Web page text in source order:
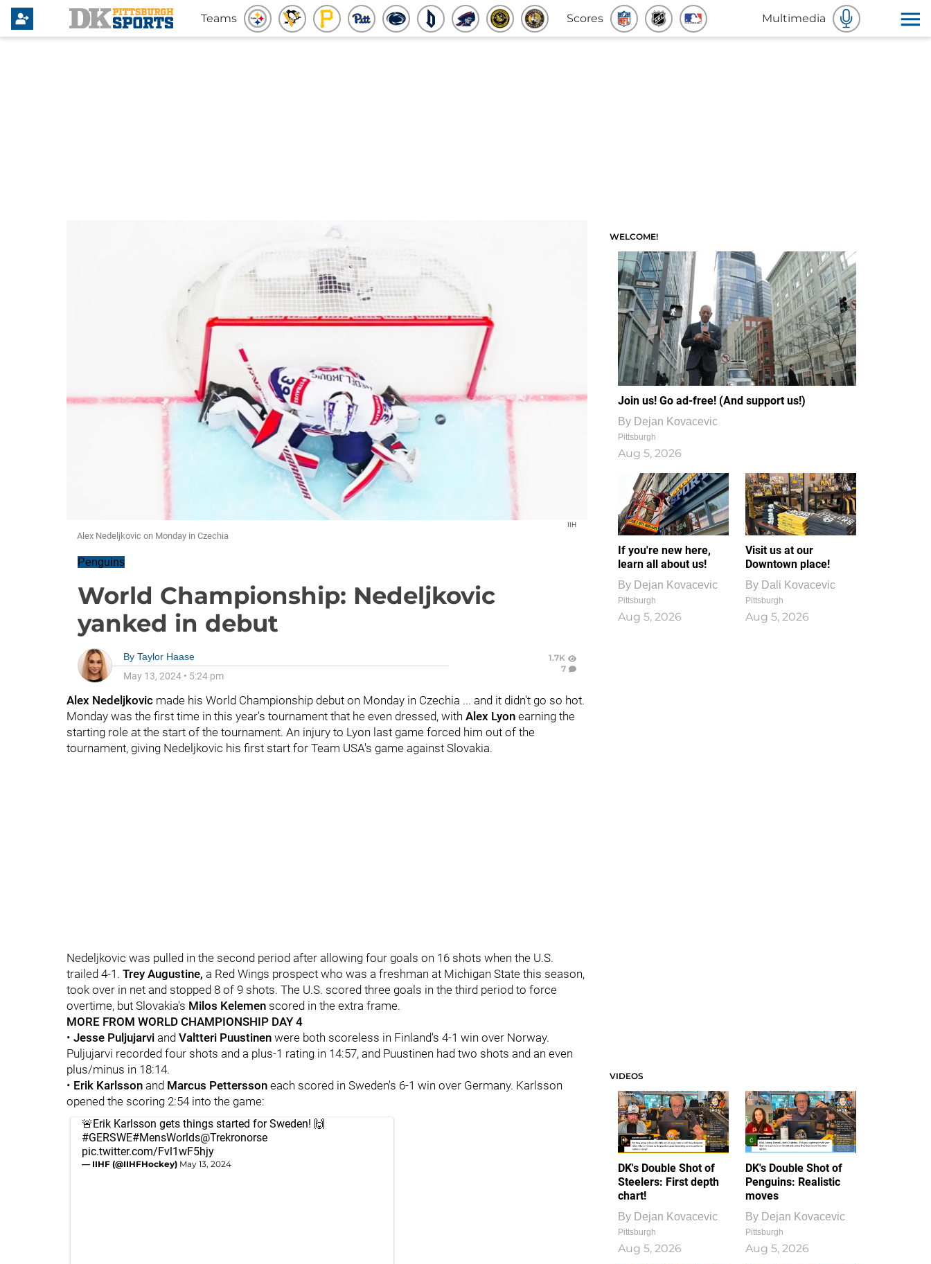
Teams Scores Multimedia
IIH
Alex Nedeljkovic on Monday in Czechia
Penguins
World Championship: Nedeljkovic
yanked in debut
By Taylor Haase
May 13, 2024 • 5:24 pm
1.7K
7
Alex Nedeljkovic made his World Championship debut on Monday in Czechia ... and it didn't go so hot.
Monday was the first time in this year's tournament that he even dressed, with Alex Lyon earning the
starting role at the start of the tournament. An injury to Lyon last game forced him out of the
tournament, giving Nedeljkovic his first start for Team USA's game against Slovakia.
Nedeljkovic was pulled in the second period after allowing four goals on 16 shots when the U.S.
trailed 4-1. Trey Augustine, a Red Wings prospect who was a freshman at Michigan State this season,
took over in net and stopped 8 of 9 shots. The U.S. scored three goals in the third period to force
overtime, but Slovakia's Milos Kelemen scored in the extra frame.
MORE FROM WORLD CHAMPIONSHIP DAY 4
• Jesse Puljujarvi and Valtteri Puustinen were both scoreless in Finland's 4-1 win over Norway.
Puljujarvi recorded four shots and a plus-1 rating in 14:57, and Puustinen had two shots and an even
plus/minus in 18:14.
• Erik Karlsson and Marcus Pettersson each scored in Sweden's 6-1 win over Germany. Karlsson
opened the scoring 2:54 into the game:
🚨Erik Karlsson gets things started for Sweden! 🙌
#GERSWE#MensWorlds@Trekronorse
pic.twitter.com/Fvl1wF5hjy
— IIHF (@IIHFHockey) May 13, 2024
WELCOME!
Join us! Go ad-free! (And support us!)
By Dejan Kovacevic
Pittsburgh
Aug 5, 2026
If you're new here,
learn all about us!
By Dejan Kovacevic
Pittsburgh
Aug 5, 2026
Visit us at our
Downtown place!
By Dali Kovacevic
Pittsburgh
Aug 5, 2026
VIDEOS
DK's Double Shot of
Steelers: First depth
chart!
By Dejan Kovacevic
Pittsburgh
Aug 5, 2026
DK's Double Shot of
Penguins: Realistic
moves
By Dejan Kovacevic
Pittsburgh
Aug 5, 2026